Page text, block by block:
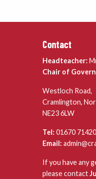
Contact
Headteacher:
Chair of
Westloch Road,
Cramlington,
NE23 6LW
Tel: 01670
Email:
If you have any
please contact